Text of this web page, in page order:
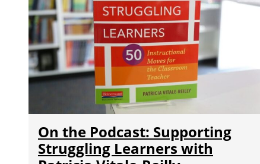
On the Podcast: Supporting
Struggling Learners with